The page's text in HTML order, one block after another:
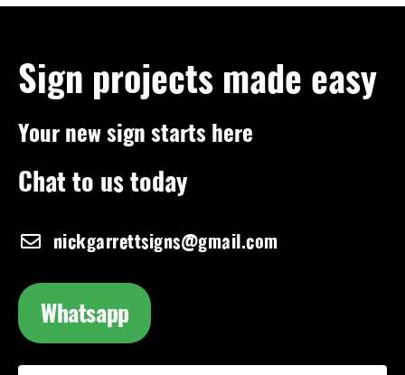
Sign projects made easy
Your new sign starts here
Chat to us today
nickgarrettsigns@gmail.com
Whatsapp